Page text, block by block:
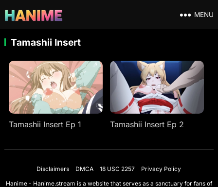
MENU
Tamashii Insert
Tamashii Insert Ep 1 Tamashii Insert Ep 2
Disclaimers DMCA 18 USC 2257
Privacy Policy
Hanime - Hanime.stream is a website that serves as a sanctuary for fans of